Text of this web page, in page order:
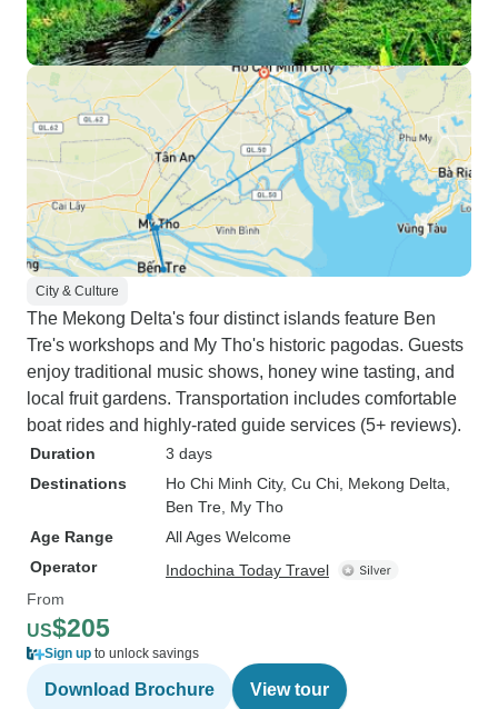
City & Culture
The Mekong Delta's four distinct islands feature Ben
Tre's workshops and My Tho's historic pagodas. Guests
enjoy traditional music shows, honey wine tasting, and
local fruit gardens. Transportation includes comfortable
boat rides and highly-rated guide services (5+ reviews).
Duration
3 days
Destinations
Ho Chi Minh City, Cu Chi , Mekong Delta
Ben Tre , My Tho
Age Range
All Ages Welcome
Operator
Indochina Today Travel
From
US$205
Sign up to unlock savings
Download Brochure View tour